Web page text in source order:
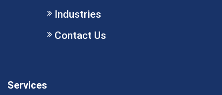
Industries
Contact Us
Services